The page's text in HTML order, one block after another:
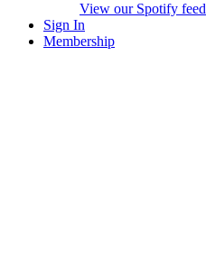
View our Spotify feed
Sign In
Membership